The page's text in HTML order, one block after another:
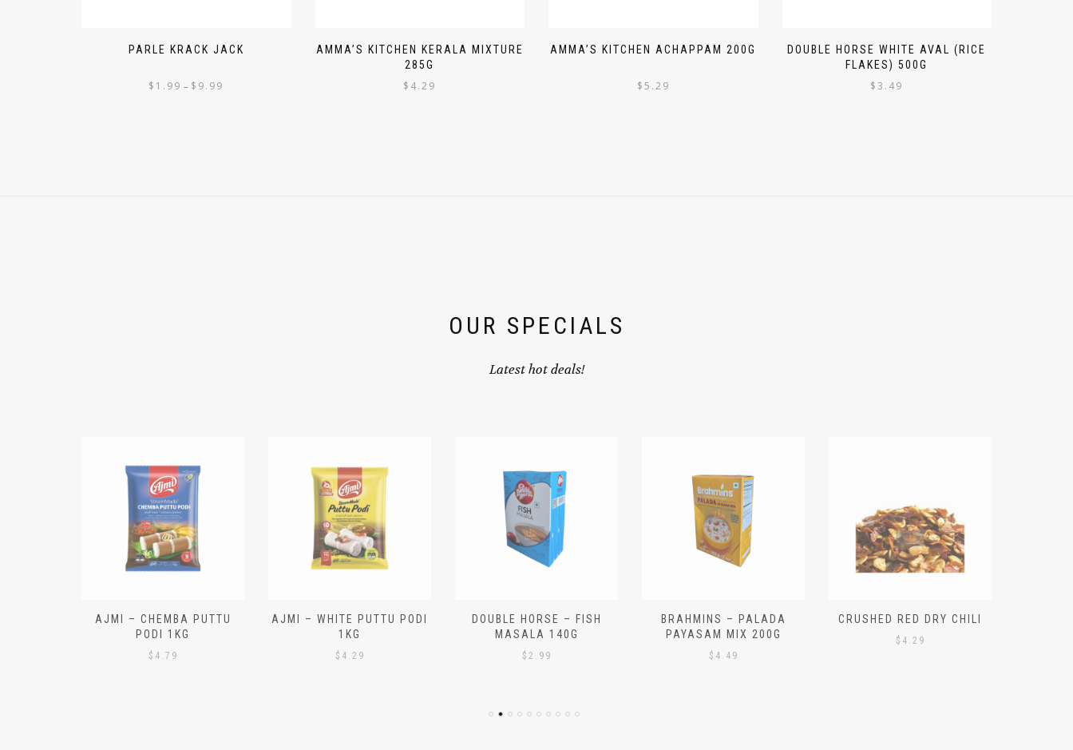
PARLE KRACK JACK
$ 1.99 – $ 9.99
AMMA’S KITCHEN KERALA MIXTURE
285G
$ 4.29
AMMA’S KITCHEN ACHAPPAM 200G
$5.29
DOUBLE HORSE WHITE AVAL (RICE
FLAKES) 500G
$3.49
OUR SPECIALS
Latest hot deals!
AJMI – CHEMBA PUTTU
PODI 1KG
$ 4.79
AJMI – WHITE PUTTU PODI
1KG
$ 4.29
DOUBLE HORSE – FISH
MASALA 140G
$ 2.99
BRAHMINS – PALADA
PAYASAM MIX 200G
$ 4.49
CRUSHED RED DRY CHILI
$ 4.29